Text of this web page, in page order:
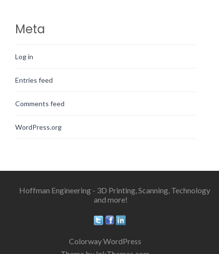
Meta
Log in
Entries feed
Comments feed
WordPress.org
Hoffman Engineering - 3D Printing, Scanning, Technology
and more!
Colorway WordPress